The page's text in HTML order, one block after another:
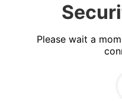
Please wait a